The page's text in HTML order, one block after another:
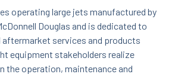
operating large jets manufactured by
Douglas and is dedicated to
services and products
equipment stakeholders realize
the operation, maintenance and